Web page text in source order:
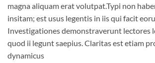
magna aliquam erat volutpat.Typi non
insitam; est usus legentis in iis qui facit
Investigationes demonstraverunt lectores
quod ii legunt saepius. Claritas est etiam
dynamicus